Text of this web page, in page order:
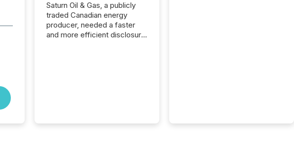
Saturn Oil & Gas, a publicly
traded Canadian energy
producer, needed a faster
and more efficient disclosure